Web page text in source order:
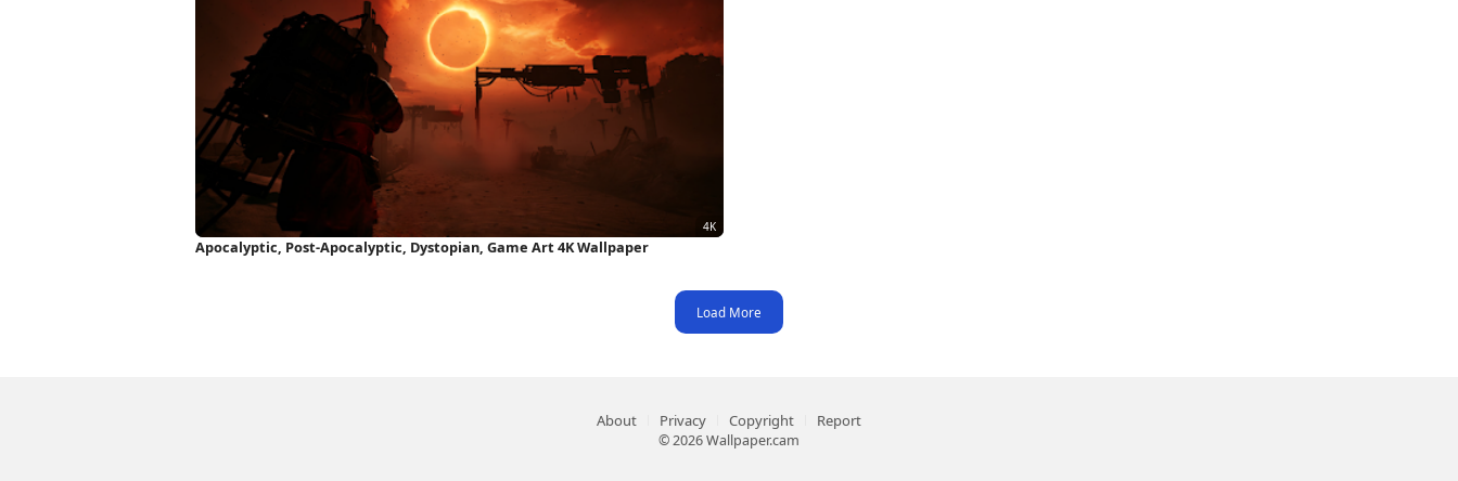
Apocalyptic, Post-Apocalyptic, Dystopian, Game Art 4K Wallpaper
Load More
About Privacy Copyright Report
© 2026 Wallpaper.cam